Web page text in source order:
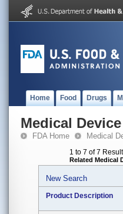
Home Food Drugs
Medical
FDA Home Medical
1 to 7 of 7
Related Medical
New Search
Product Description